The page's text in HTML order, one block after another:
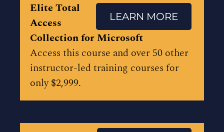
LEARN MORE
Elite Total
Access
Collection for Microsoft
Access this course and over 50 other
instructor-led training courses for
only $2,999.